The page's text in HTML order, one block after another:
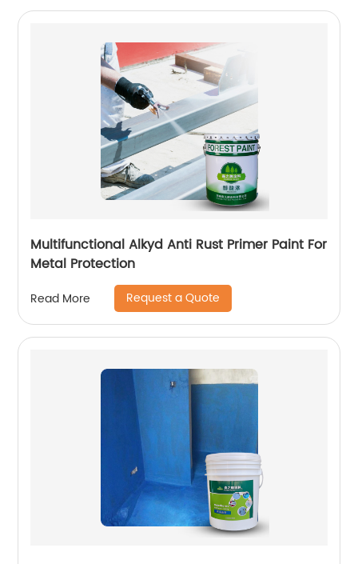
Multifunctional Alkyd Anti Rust Primer Paint For
Metal Protection
Read More Request a Quote